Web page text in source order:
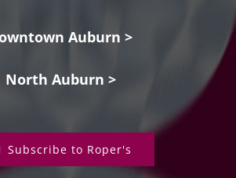
Auburn >
North Auburn >
Subscribe to Roper's